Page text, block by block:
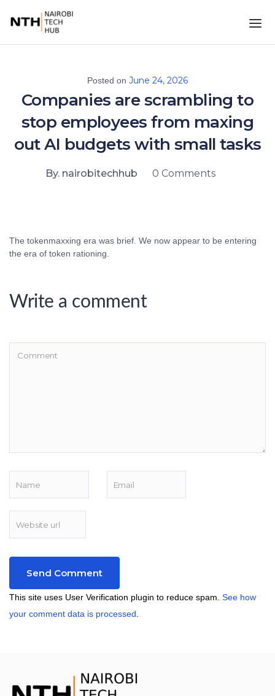
Posted on June 24, 2026
Companies are scrambling to
stop employees from maxing
out AI budgets with small tasks
By. nairobitechhub 0 Comments
The tokenmaxxing era was brief. We now appear to be entering
the era of token rationing.
Write a comment
This site uses User Verification plugin to reduce spam. See how
your comment data is processed